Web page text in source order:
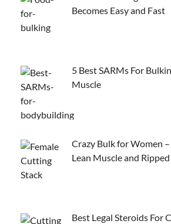
Becomes Easy and Fast
5 Best SARMs For
Muscle
Crazy Bulk for Women
Lean Muscle and Ripped
Best Legal Steroids For